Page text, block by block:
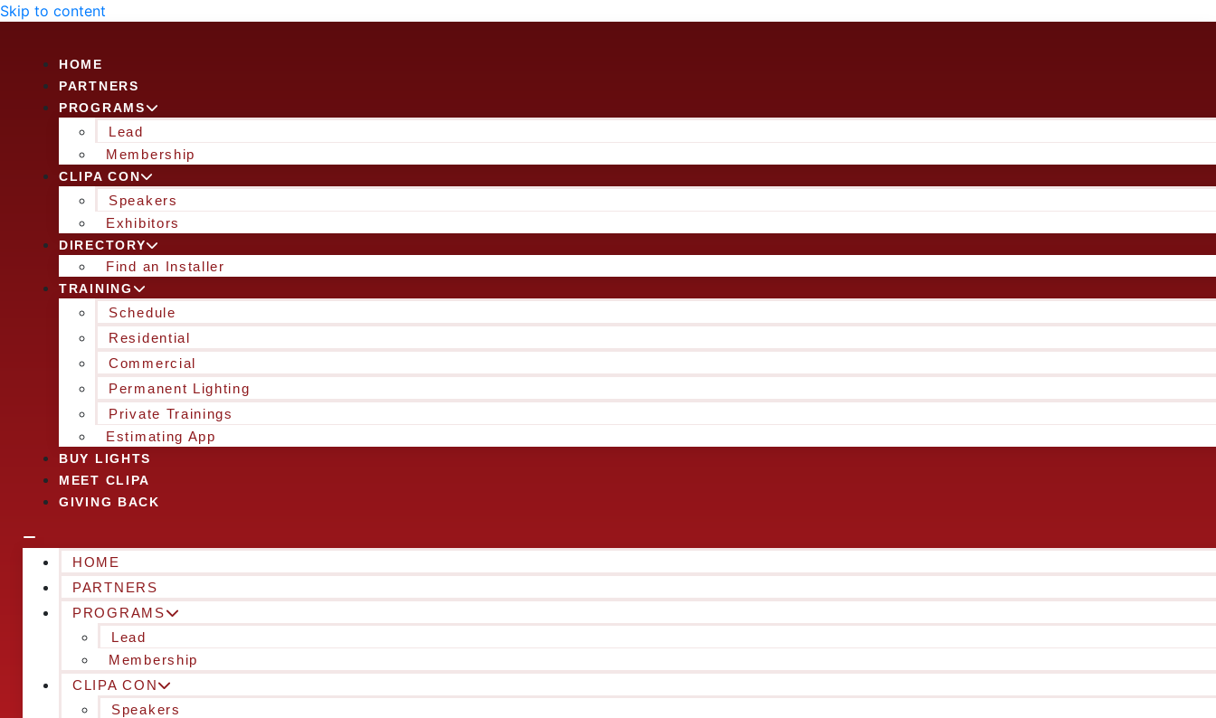
Skip to content
HOME
PARTNERS
PROGRAMS
Lead
Membership
CLIPA CON
Speakers
Exhibitors
DIRECTORY
Find an Installer
TRAINING
Schedule
Residential
Commercial
Permanent Lighting
Private Trainings
Estimating App
BUY LIGHTS
MEET CLIPA
GIVING BACK
HOME
PARTNERS
PROGRAMS
Lead
Membership
CLIPA CON
Speakers